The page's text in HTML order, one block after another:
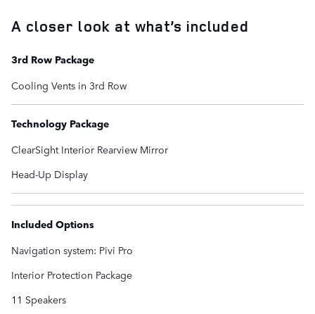
A closer look at what’s included
3rd Row Package
Cooling Vents in 3rd Row
Technology Package
ClearSight Interior Rearview Mirror
Head-Up Display
Included Options
Navigation system: Pivi Pro
Interior Protection Package
11 Speakers